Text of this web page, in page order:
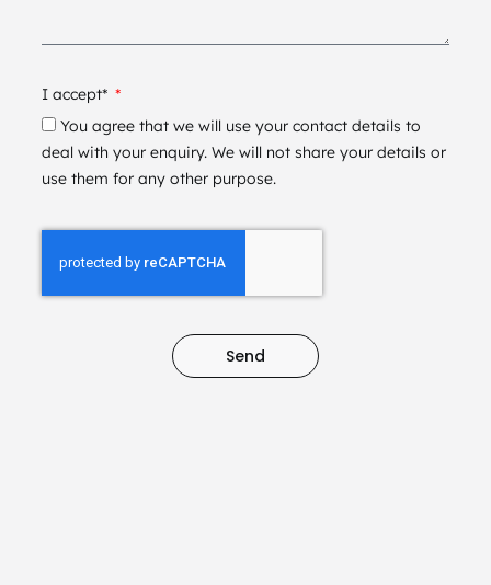
I accept*
You agree that we will use your contact details to
deal with your enquiry. We will not share your details or
use them for any other purpose.
Send